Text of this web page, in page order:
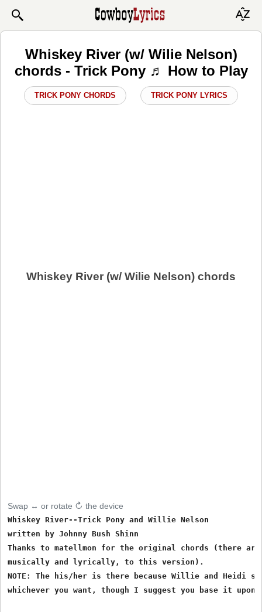
Whiskey River (w/ Wilie Nelson)
chords - Trick Pony ♬ How to Play
TRICK PONY CHORDS TRICK PONY LYRICS
Whiskey River (w/ Wilie Nelson) chords
Swap ↔ or rotate ↻ the device
Whiskey River--Trick Pony and Willie Nelson
written by Johnny Bush Shinn
Thanks to matellmon for the original chords (there
musically and lyrically, to this version).
NOTE: The his/her is there because Willie and Heidi
whichever you want, though I suggest you base it upon